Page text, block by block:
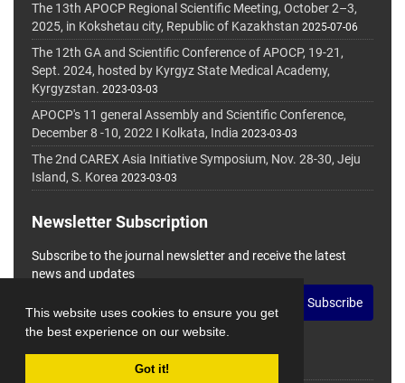
This website uses cookies to ensure you get
the best experience on our website.
Got it!
The 13th APOCP Regional Scientific Meeting, October 2–3,
2025, in Kokshetau city, Republic of Kazakhstan 2025-07-06
The 12th GA and Scientific Conference of APOCP, 19-21,
Sept. 2024, hosted by Kyrgyz State Medical Academy,
Kyrgyzstan. 2023-03-03
APOCP's 11 general Assembly and Scientific Conference,
December 8 -10, 2022 I Kolkata, India 2023-03-03
The 2nd CAREX Asia Initiative Symposium, Nov. 28-30, Jeju
Island, S. Korea 2023-03-03
Newsletter Subscription
Subscribe to the journal newsletter and receive the latest
news and updates
Subscribe